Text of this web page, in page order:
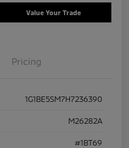
Value Your Trade
Pricing
1G1BE5SM7H7236390
M26282A
#1BT69